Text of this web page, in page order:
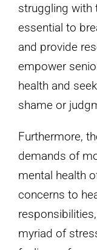
struggling with
essential to
and provide
empower
health and
shame or
Furthermore,
demands of
mental health
concerns to
myriad of